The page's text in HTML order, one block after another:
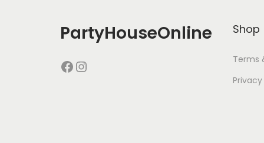
PartyHouseOnline Shop
Terms